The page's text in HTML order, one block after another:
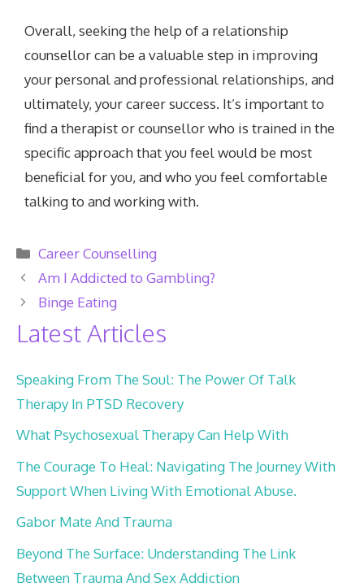
Overall, seeking the help of a relationship
counsellor can be a valuable step in improving
your personal and professional relationships, and
ultimately, your career success. It’s important to
find a therapist or counsellor who is trained in the
specific approach that you feel would be most
beneficial for you, and who you feel comfortable
talking to and working with.
Categories
Career Counselling
Am I Addicted to Gambling?
Binge Eating
Latest Articles
Speaking From The Soul: The Power Of Talk
Therapy In PTSD Recovery
What Psychosexual Therapy Can Help With
The Courage To Heal: Navigating The Journey With
Support When Living With Emotional Abuse.
Gabor Mate And Trauma
Beyond The Surface: Understanding The Link
Between Trauma And Sex Addiction